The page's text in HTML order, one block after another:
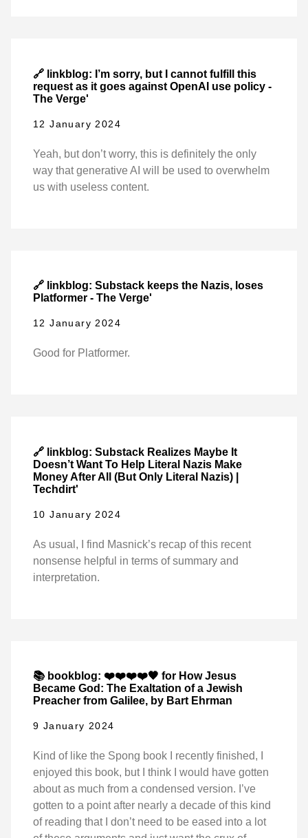
🔗 linkblog: I’m sorry, but I cannot fulfill this
request as it goes against OpenAI use policy -
The Verge'
12 January 2024
Yeah, but don’t worry, this is definitely the only
way that generative AI will be used to overwhelm
us with useless content.
🔗 linkblog: Substack keeps the Nazis, loses
Platformer - The Verge'
12 January 2024
Good for Platformer.
🔗 linkblog: Substack Realizes Maybe It
Doesn’t Want To Help Literal Nazis Make
Money After All (But Only Literal Nazis) |
Techdirt'
10 January 2024
As usual, I find Masnick’s recap of this recent
nonsense helpful in terms of summary and
interpretation.
📚 bookblog: ❤️❤️❤️❤️🖤 for How Jesus
Became God: The Exaltation of a Jewish
Preacher from Galilee, by Bart Ehrman
9 January 2024
Kind of like the Spong book I recently finished, I
enjoyed this book, but I think I would have gotten
about as much from a condensed version. I’ve
gotten to a point after nearly a decade of this kind
of reading that I don’t need to be eased into a lot